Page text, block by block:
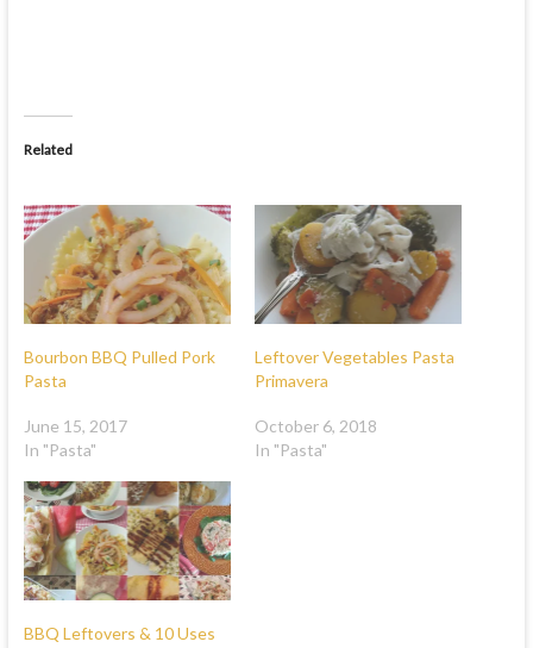
Related
Bourbon BBQ Pulled Pork
Pasta
June 15, 2017
In "Pasta"
Leftover Vegetables Pasta
Primavera
October 6, 2018
In "Pasta"
BBQ Leftovers & 10 Uses